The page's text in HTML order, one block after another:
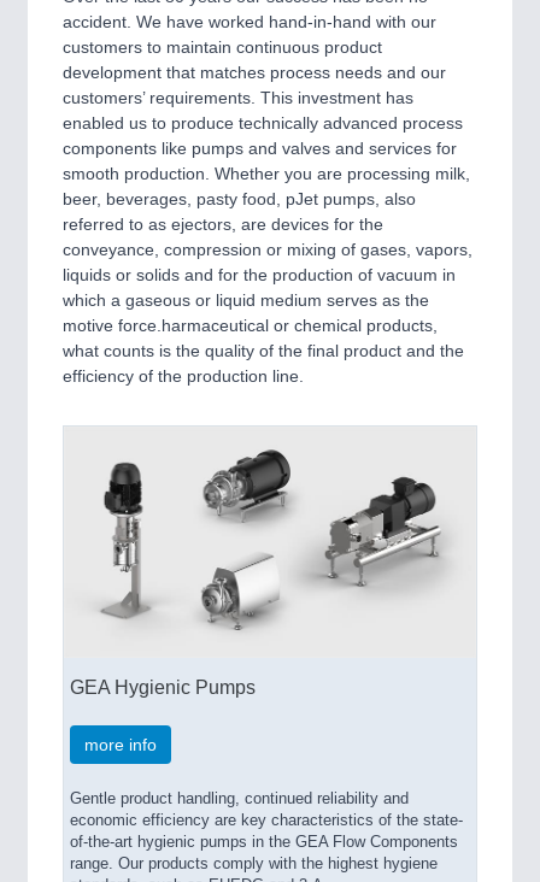
MICROELECTRONICS 21XX
LASER & OPTICS 21XX
PLASTICS 21XX
PROCESS INDUSTRY 21XX
QUALITY & TESTING 21XX
SENSORS & CONTROLS 21XX
TEXTILE 21XX
accident. We have worked hand-in-hand with our
customers to maintain continuous product
development that matches process needs and our
customers’ requirements. This investment has
enabled us to produce technically advanced process
components like pumps and valves and services for
smooth production. Whether you are processing milk,
beer, beverages, pasty food, pJet pumps, also
referred to as ejectors, are devices for the
conveyance, compression or mixing of gases, vapors,
liquids or solids and for the production of vacuum in
which a gaseous or liquid medium serves as the
motive force.harmaceutical or chemical products,
what counts is the quality of the final product and the
efficiency of the production line.
GEA Hygienic Pumps
more info
Gentle product handling, continued reliability and
economic efficiency are key characteristics of the state-
of-the-art hygienic pumps in the GEA Flow Components
range. Our products comply with the highest hygiene